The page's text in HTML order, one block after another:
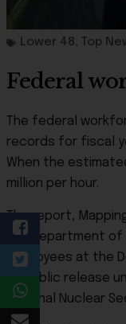
Lower 48, Top
Federal
The federal
records for fiscal
When the
million per hour.
The report,
the Department of
employees at the
to public release
National Nuclear